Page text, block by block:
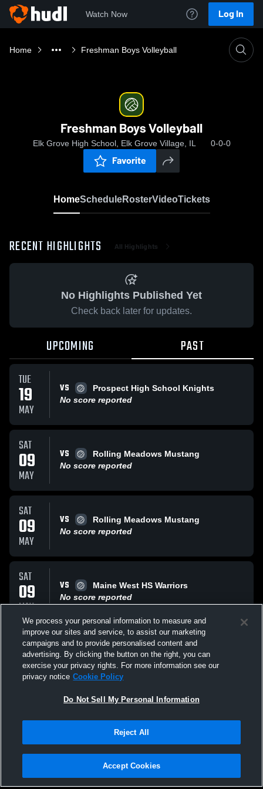
Watch Now Log In
Home Freshman Boys Volleyball
Freshman Boys Volleyball
Elk Grove High School, Elk Grove Village, IL 0-0-0
Favorite
HomeScheduleRosterVideoTickets
RECENT HIGHLIGHTS All Highlights
No Highlights Published Yet
Check back later for updates.
UPCOMING PAST
TUE
19
MAY
VS
Prospect High School Knights
No score reported
SAT
09
MAY
VS
Rolling Meadows Mustang
No score reported
SAT
09
MAY
VS
Rolling Meadows Mustang
No score reported
SAT
09
MAY
VS
Maine West HS Warriors
No score reported
SAT
09
MAY
VS
Rolling Meadows Mustang
No score reported
All Events
Privacy Policy |Terms & Conditions |Software License Agreement |Do
Not Sell My Personal Information |Cookies |Security
We process your personal information to measure and
improve our sites and service, to assist our marketing
campaigns and to provide personalised content and
advertising. By clicking the button on the right, you can
exercise your privacy rights. For more information see our
privacy notice Cookie Policy
Do Not Sell My Personal Information
Reject All
Accept Cookies